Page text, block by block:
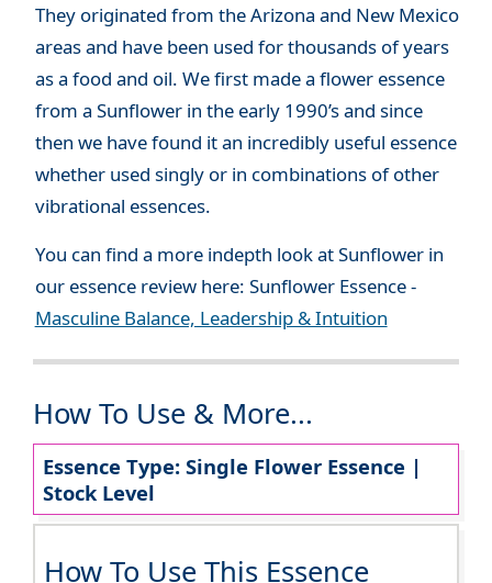
They originated from the Arizona and New Mexico
areas and have been used for thousands of years
as a food and oil. We first made a flower essence
from a Sunflower in the early 1990’s and since
then we have found it an incredibly useful essence
whether used singly or in combinations of other
vibrational essences.
You can find a more indepth look at Sunflower in
our essence review here: Sunflower Essence -
Masculine Balance, Leadership & Intuition
How To Use & More...
Essence Type: Single Flower Essence |
Stock Level
How To Use This Essence